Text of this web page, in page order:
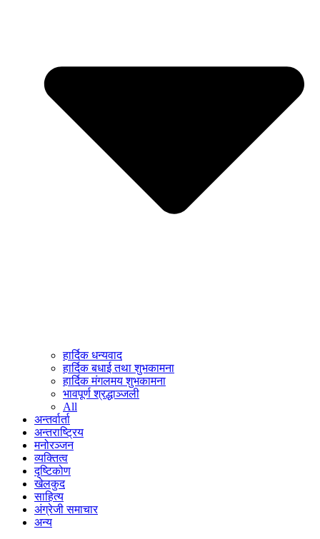
हार्दिक धन्यवाद
हार्दिक बधाई तथा शुभकामना
हार्दिक मंगलमय शुभकामना
भावपूर्ण श्रद्धाञ्जली
All
अन्तर्वार्ता
अन्तराष्ट्रिय
मनोरञ्जन
व्यक्तित्व
दृष्टिकोण
खेलकुद
साहित्य
अंग्रेजी समाचार
अन्य